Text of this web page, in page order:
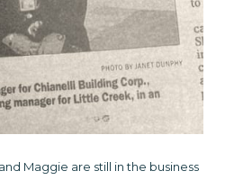
Maggie are still in the business